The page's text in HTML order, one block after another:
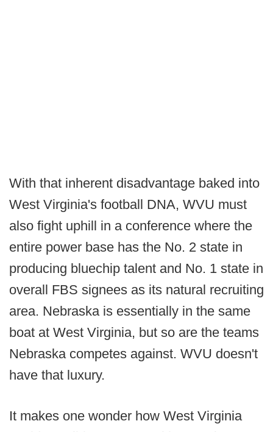
With that inherent disadvantage baked into
West Virginia's football DNA, WVU must
also fight uphill in a conference where the
entire power base has the No. 2 state in
producing bluechip talent and No. 1 state in
overall FBS signees as its natural recruiting
area. Nebraska is essentially in the same
boat at West Virginia, but so are the teams
Nebraska competes against. WVU doesn't
have that luxury.
It makes one wonder how West Virginia